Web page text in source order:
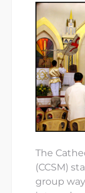
The
(CCSM)
group